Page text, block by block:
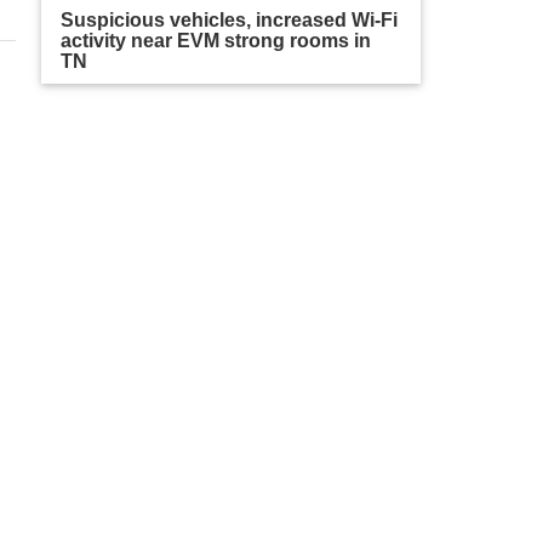
Suspicious vehicles, increased Wi-Fi
activity near EVM strong rooms in
TN